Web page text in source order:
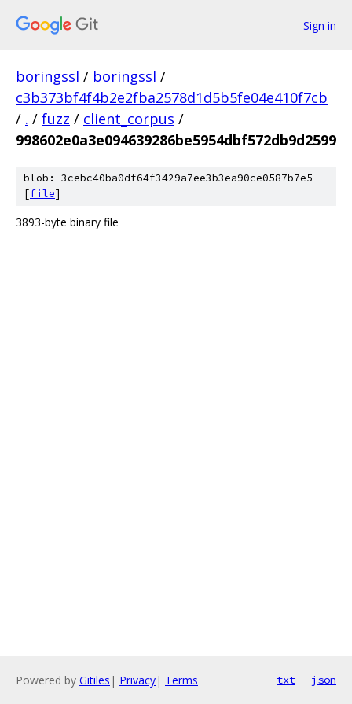
Sign in
boringssl / boringssl /
c3b373bf4f4b2e2fba2578d1d5b5fe04e410f7cb
/ . / fuzz / client_corpus /
998602e0a3e094639286be5954dbf572db9d2599
blob: 3cebc40ba0df64f3429a7ee3b3ea90ce0587b7e5
[file]
3893-byte binary file
Powered by Gitiles | Privacy| Terms txt json